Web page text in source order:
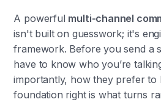
A powerful multi-channel
isn't built on guesswork; it's
framework. Before you send a
have to know who you’re
importantly, how they prefer to
foundation right is what turns